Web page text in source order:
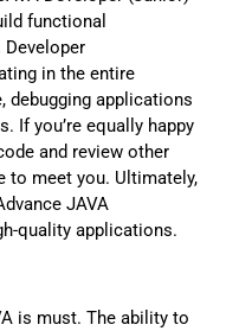
functional
in the entire
debugging applications
If you’re equally happy
and review other
to meet you. Ultimately,
JAVA
quality applications.
is must. The ability to